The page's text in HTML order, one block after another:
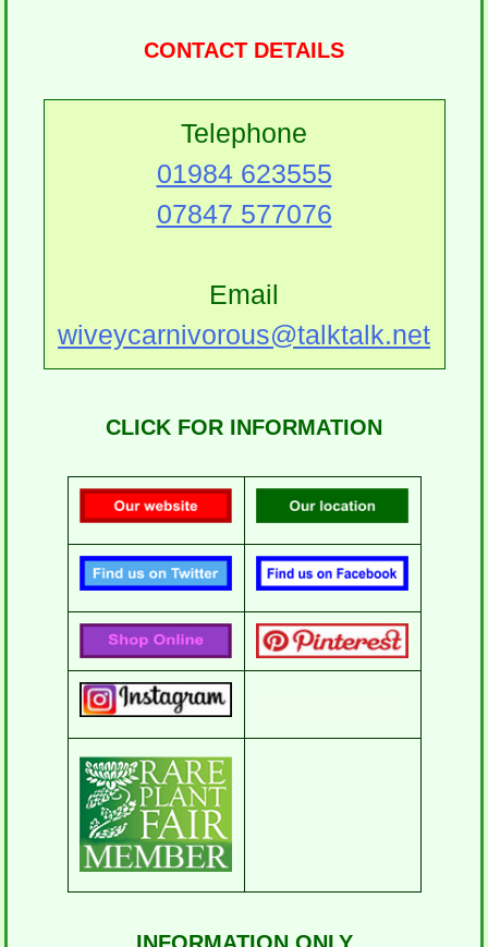
CONTACT DETAILS
Telephone
01984 623555
07847 577076
Email
wiveycarnivorous@talktalk.net
CLICK FOR INFORMATION
INFORMATION ONLY